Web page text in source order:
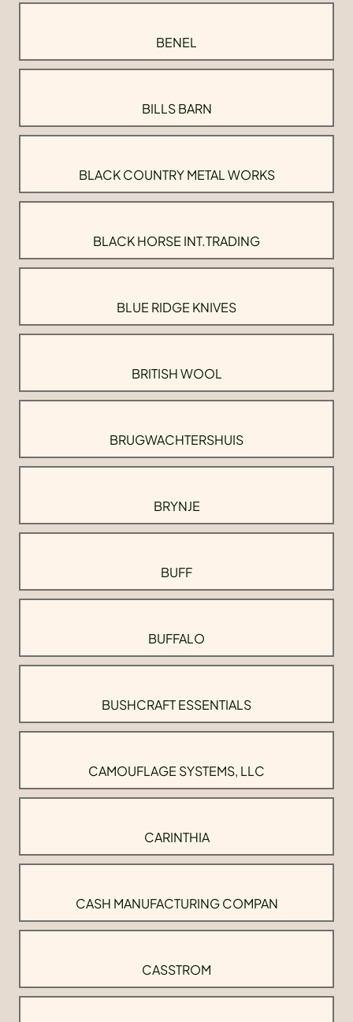
BENEL
BILLS BARN
BLACK COUNTRY METAL WORKS
BLACK HORSE INT.TRADING
BLUE RIDGE KNIVES
BRITISH WOOL
BRUGWACHTERSHUIS
BRYNJE
BUFF
BUFFALO
BUSHCRAFT ESSENTIALS
CAMOUFLAGE SYSTEMS, LLC
CARINTHIA
CASH MANUFACTURING COMPAN
CASSTROM